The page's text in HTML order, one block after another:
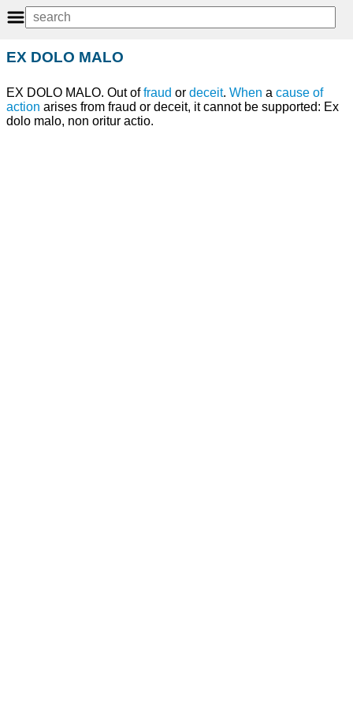
EX DOLO MALO
EX DOLO MALO. Out offraud or deceit. When a cause of
action arises from fraud or deceit, it cannot be supported: Ex
dolo malo, non oritur actio.